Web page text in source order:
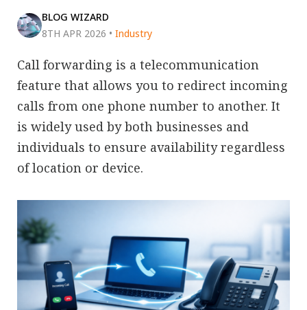
BLOG WIZARD
8TH APR 2026 • Industry
Call forwarding is a telecommunication
feature that allows you to redirect incoming
calls from one phone number to another. It
is widely used by both businesses and
individuals to ensure availability regardless
of location or device.